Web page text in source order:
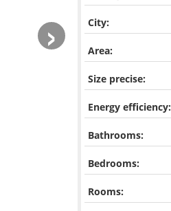
› City:
Area:
Size precise:
Energy efficiency:
Bathrooms:
Bedrooms:
Rooms: